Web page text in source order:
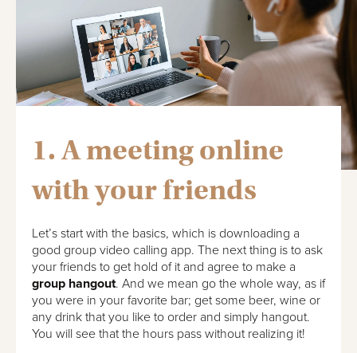
1. A meeting online
with your friends
Let’s start with the basics, which is downloading a
good group video calling app. The next thing is to ask
your friends to get hold of it and agree to make a
group hangout. And we mean go the whole way, as if
you were in your favorite bar; get some beer, wine or
any drink that you like to order and simply hangout.
You will see that the hours pass without realizing it!